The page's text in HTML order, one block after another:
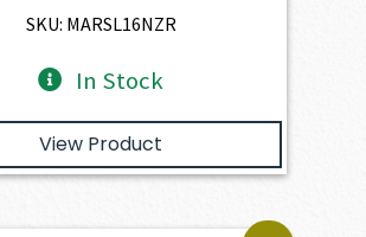
$3,930.00.
SKU: MARSL16NZR
In Stock
View Product